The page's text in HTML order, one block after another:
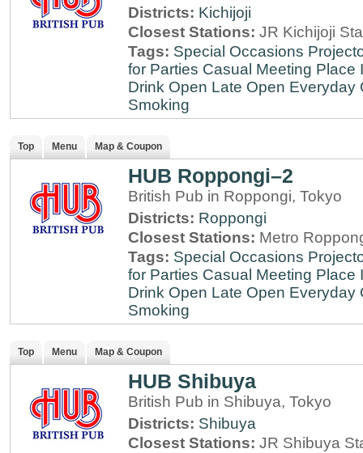
Districts: Kichijoji
Closest Stations: JR Kichijoji
Tags: Special Occasions
for Parties Casual Meeting Place
Drink Open Late Open Everyday
Smoking
Top Menu Map & Coupon
HUB Roppongi–2
British Pub in Roppongi, Tokyo
Districts: Roppongi
Closest Stations: Metro
Tags: Special Occasions
for Parties Casual Meeting Place
Drink Open Late Open Everyday
Smoking
Top Menu Map & Coupon
HUB Shibuya
British Pub in Shibuya, Tokyo
Districts: Shibuya
Closest Stations: JR Shibuya